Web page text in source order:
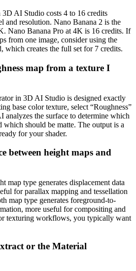
AI Studio costs 4 to 16 credits
and resolution. Nano Banana 2 is the
Nano Banana Pro at 4K is 16 credits. If
from one image, consider using the
which creates the full set for 7 credits.
map from a texture I
in 3D AI Studio is designed exactly
base color texture, select “Roughness”
analyzes the surface to determine which
which should be matte. The output is a
for your shader.
between height maps and
map type generates displacement data
for parallax mapping and tessellation
map type generates foreground-to-
more useful for compositing and
texturing workflows, you typically want
or the Material